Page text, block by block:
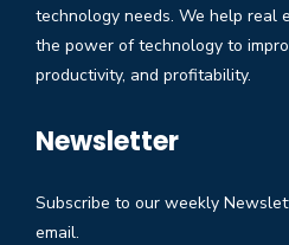
technology needs. We help real
the power of technology to
productivity, and profitability.
Newsletter
Subscribe to our weekly
email.